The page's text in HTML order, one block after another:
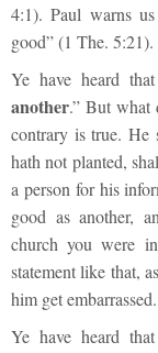
4:1). Paul warns
good” (1 The. 5:21).
Ye have heard
another.” But what
contrary is true. He
hath not planted,
a person for his
good as another,
church you were
statement like that,
him get embarrassed.
Ye have heard